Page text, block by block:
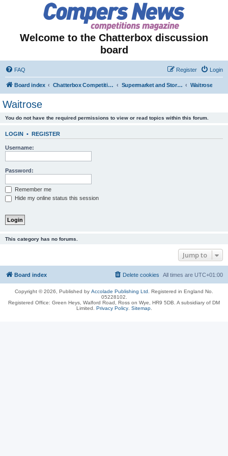
Welcome to the Chatterbox discussion
board
FAQ Login
Register
Board index Chatterbox Competition Forums Supermarket and Store-Specific Competitions Waitrose
Waitrose
You do not have the required permissions to view or read topics within this forum.
LOGIN • REGISTER
Username:
Password:
Remember me
Hide my online status this session
This category has no forums.
Jump to
Board index All times are UTC+01:00
Delete cookies
Copyright © 2026, Published by Accolade Publishing Ltd.
Registered in England No.
05228102.
Registered Office: Green Heys, Walford Road, Ross on Wye, HR9 5DB. A subsidiary of DM
Limited. Privacy Policy. Sitemap.